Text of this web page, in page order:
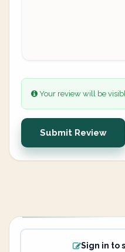
Your review will be
Submit Review
Sign in to